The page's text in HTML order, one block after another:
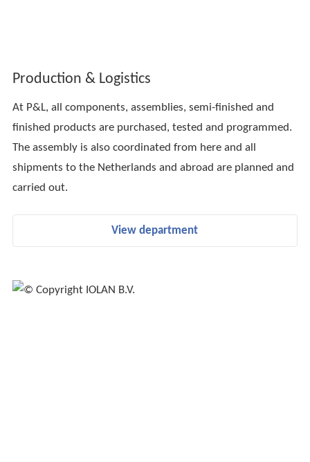
Production & Logistics
At P&L, all components, assemblies, semi-finished and
finished products are purchased, tested and programmed.
The assembly is also coordinated from here and all
shipments to the Netherlands and abroad are planned and
carried out.
View department